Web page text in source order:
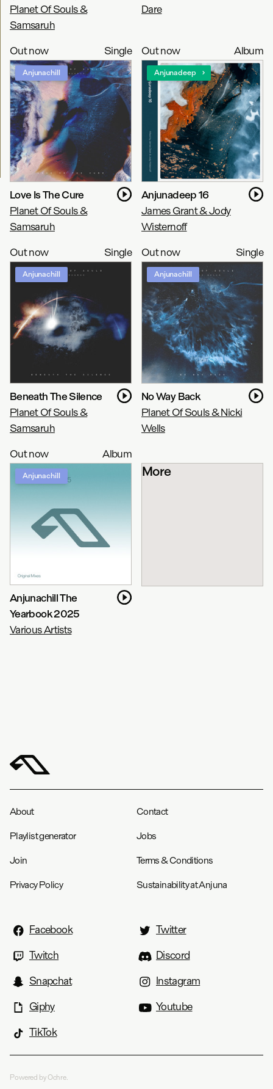
Planet Of Souls &
Samsaruh
Dare
Out now Single
Anjunachill
Love Is The Cure
Planet Of Souls &
Samsaruh
Out now Album
Anjunadeep
Anjunadeep 16
James Grant & Jody
Wisternoff
Out now
Single
Anjunachill
Beneath The Silence
Planet Of Souls &
Samsaruh
Out now Single
Anjunachill
No Way Back
Planet Of Souls & Nicki
Wells
Out now
Album
Anjunachill
Anjunachill The
Yearbook 2025
Various Artists
More
About Contact
Playlist generator Jobs
Join Terms & Conditions
Privacy Policy Sustainability at Anjuna
Facebook
Twitter
Twitch
Discord
Snapchat
Instagram
Giphy
Youtube
TikTok
Powered by Ochre.